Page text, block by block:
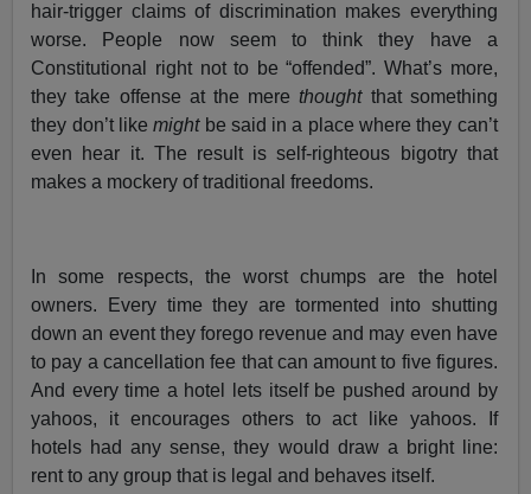
hair-trigger claims of discrimination makes everything
worse. People now seem to think they have a
Constitutional right not to be “offended”. What’s more,
they take offense at the merethoughtthat something
they don’t likemightbe said in a place where they can’t
even hear it. The result is self-righteous bigotry that
makes a mockery of traditional freedoms.
In some respects, the worst chumps are the hotel
owners. Every time they are tormented into shutting
down an event they forego revenue and may even have
to pay a cancellation fee that can amount to five figures.
And every time a hotel lets itself be pushed around by
yahoos, it encourages others to act like yahoos. If
hotels had any sense, they would draw a bright line:
rent to any group that is legal and behaves itself.